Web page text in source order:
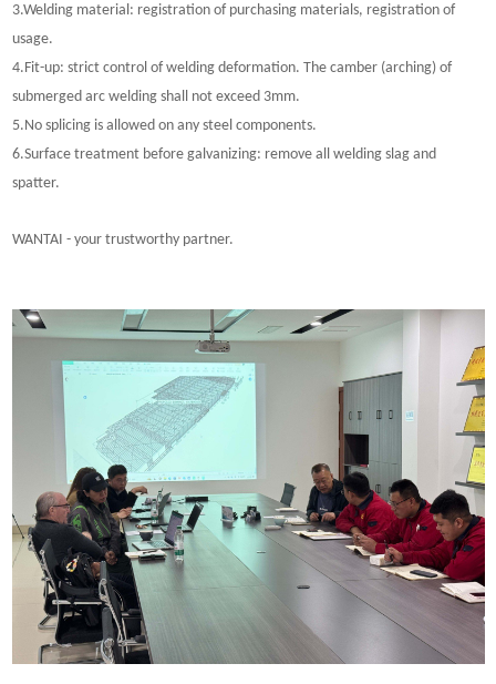
3.Welding material: registration of purchasing materials, registration of
usage.
4.Fit-up: strict control of welding deformation. The camber (arching) of
submerged arc welding shall not exceed 3mm.
5.No splicing is allowed on any steel components.
6.Surface treatment before galvanizing: remove all welding slag and
spatter.
WANTAI - your trustworthy partner.